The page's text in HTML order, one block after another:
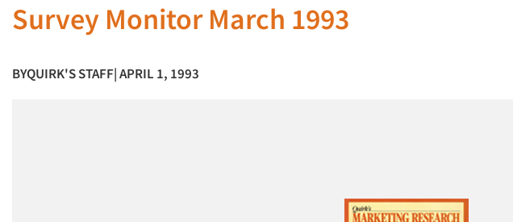
Survey Monitor March 1993
BYQUIRK'S STAFF| APRIL 1, 1993